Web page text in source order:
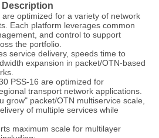
Description
optimized for a variety of network
Each platform leverages common
and control to support
the portfolio.
service delivery, speeds time to
expansion in packet/OTN-based
PSS-16 are optimized for
transport network applications.
grow" packet/OTN multiservice scale,
of multiple services while
maximum scale for multilayer